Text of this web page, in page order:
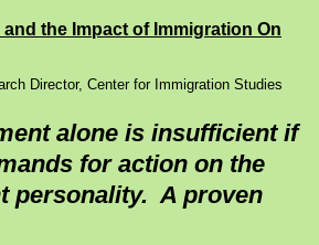
the Impact of Immigration On
Director, Center for Immigration Studies​
alone is insufficient if
for action on the
personality. A proven